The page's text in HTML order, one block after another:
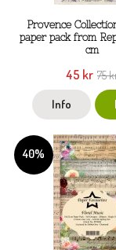
Provence
paper pack from
cm
45 kr 75
Info
40%